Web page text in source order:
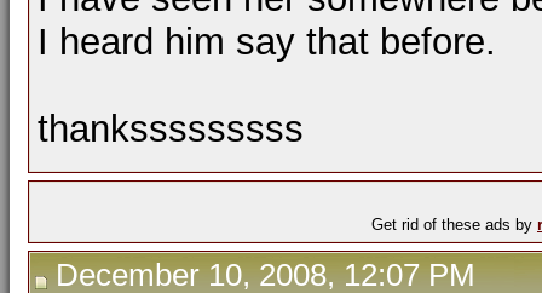
I heard him say that before.
thanksssssssss
Get rid of these ads by
December 10, 2008, 12:07 PM